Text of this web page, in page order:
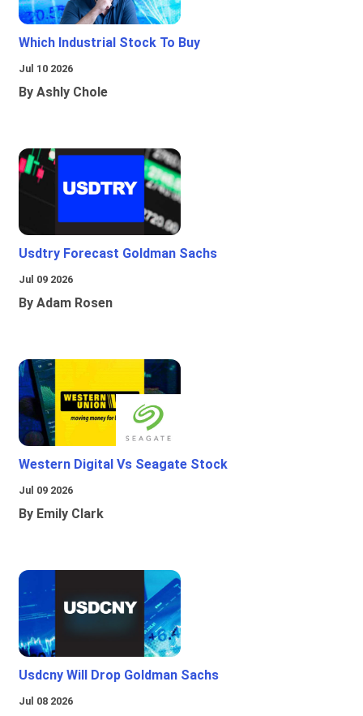
Which Industrial Stock To Buy
Jul 10 2026
By Ashly Chole
Usdtry Forecast Goldman Sachs
Jul 09 2026
By Adam Rosen
Western Digital Vs Seagate Stock
Jul 09 2026
By Emily Clark
Usdcny Will Drop Goldman Sachs
Jul 08 2026